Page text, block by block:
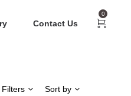
0
Contact Us
Filters Sort by